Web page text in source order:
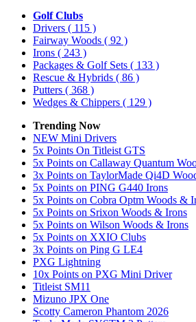
Golf Clubs
Drivers ( 115 )
Fairway Woods ( 92 )
Irons ( 243 )
Packages & Golf Sets ( 133 )
Rescue & Hybrids ( 86 )
Putters ( 368 )
Wedges & Chippers ( 129 )
Trending Now
NEW Mini Drivers
5x Points On Titleist GTS
5x Points on Callaway Quantum
3x Points on TaylorMade Qi4D
5x Points on PING G440 Irons
5x Points on Cobra Optm Woods &
5x Points on Srixon Woods & Irons
5x Points on Wilson Woods & Irons
5x Points on XXIO Clubs
3x Points on Ping G LE4
PXG Lightning
10x Points on PXG Mini Driver
Titleist SM11
Mizuno JPX One
Scotty Cameron Phantom 2026